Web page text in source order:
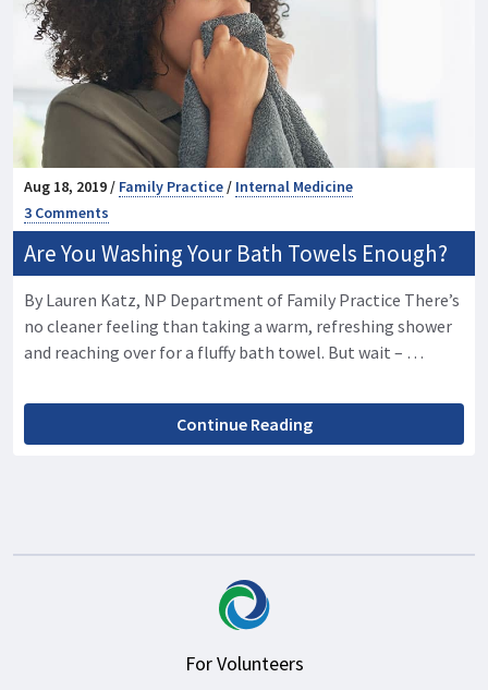
Aug 18, 2019 / Family Practice/ Internal Medicine
3 Comments
Are You Washing Your Bath Towels Enough?
By Lauren Katz, NP Department of Family Practice There’s
no cleaner feeling than taking a warm, refreshing shower
and reaching over for a fluffy bath towel. But wait – …
Continue Reading
For Volunteers